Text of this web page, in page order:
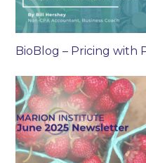
BioBlog – Pricing with